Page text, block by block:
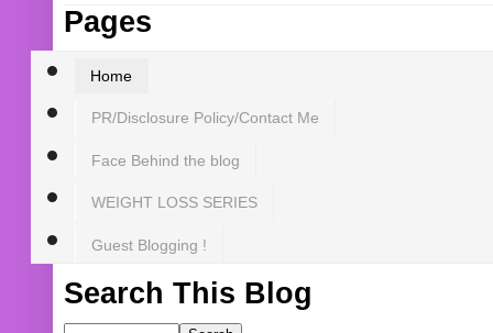
Pages
Home
PR/Disclosure Policy/Contact Me
Face Behind the blog
WEIGHT LOSS SERIES
Guest Blogging !
Search This Blog